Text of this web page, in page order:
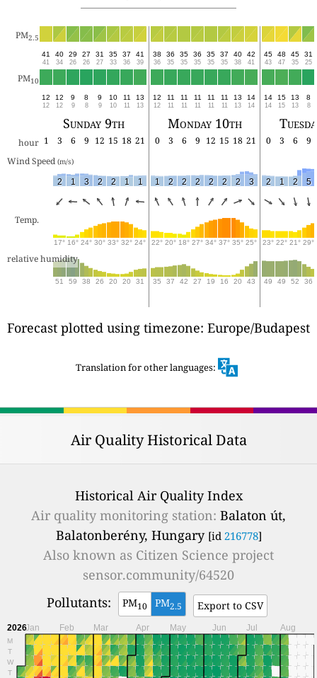
PM2.5
41
41
40
34
29
26
27
26
31
27
35
33
37
36
41
39
38
36
36
35
35
35
36
35
35
35
37
35
40
38
42
41
45
43
48
47
45
35
31
25
PM10
12
12
12
12
9
9
8
8
9
9
10
10
11
11
13
13
12
12
11
11
11
11
11
11
11
11
11
11
13
13
14
14
14
14
15
15
13
13
8
8
Sunday 9th Monday 10th
hour 1 3 6 9 12 15 18 21 0 3 6 9 12 15 18 21 0 3 6
9
Wind Speed (m/s)
2 1 3 2 2 1 1 1 2 2 2 2 2 2 3 2 1 2 5
Temp.
17° 16° 24° 30° 33° 32° 24° 22° 20° 18° 27° 34° 37° 35° 25° 23° 22° 21° 29°
relative humidity
51 59 38 26 20 20 31 35 37 42 27 19 16 20 43 49 49 52 36
Forecast plotted using timezone: Europe/Budapest
Translation for other languages:
Air Quality Historical Data
Historical Air Quality Index
Air quality monitoring station: Balaton út,
Balatonberény, Hungary [id 216778]
Also known as Citizen Science project
sensor.community/64520
Pollutants:
PM10 PM2.5 Export to CSV
2026
M
T
W
T
Jan Feb Mar Apr May Jun Jul Aug